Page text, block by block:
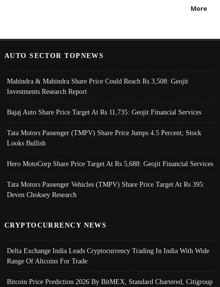
More
AUTO SECTOR TOPNEWS
Mahindra & Mahindra Share Price Could Reach Rs 3,508: Geojit
Investments Research Report
Bajaj Auto Share Price Target At Rs 11,735: Geojit Financial Services
Tata Motors Passenger (TMPV) Share Price Jumps 4.5 Percent; Stock
Looks Bullish
Hero MotoCorp Share Price Target At Rs 5,688: Geojit Financial Services
Tata Motors Passenger Vehicles (TMPV) Share Price Target At Rs 395:
Deven Choksey Research
CRYPTOCURRENCY NEWS
Delta Exchange India Leads Cryptocurrency Trading In India With Wide
Range Of Altcoins For Trade
Bitcoin Price Prediction 2026 By BitMEX, Standard Chartered, Citigroup